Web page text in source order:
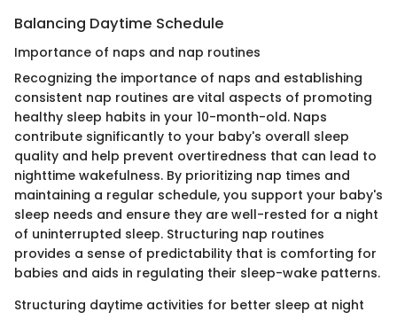
Balancing Daytime Schedule
Importance of naps and nap routines
Recognizing the importance of naps and establishing
consistent nap routines are vital aspects of promoting
healthy sleep habits in your 10-month-old. Naps
contribute significantly to your baby's overall sleep
quality and help prevent overtiredness that can lead to
nighttime wakefulness. By prioritizing nap times and
maintaining a regular schedule, you support your baby's
sleep needs and ensure they are well-rested for a night
of uninterrupted sleep. Structuring nap routines
provides a sense of predictability that is comforting for
babies and aids in regulating their sleep-wake patterns.
Structuring daytime activities for better sleep at night